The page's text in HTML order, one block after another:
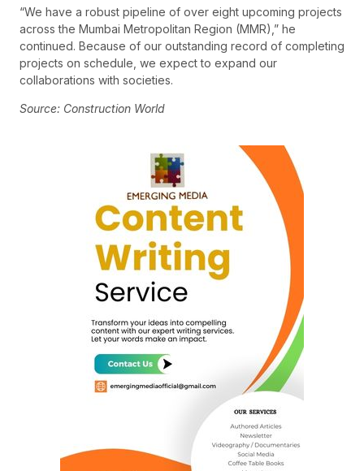
“We have a robust pipeline of over eight upcoming projects
across the Mumbai Metropolitan Region (MMR),” he
continued. Because of our outstanding record of completing
projects on schedule, we expect to expand our
collaborations with societies.
Source: Construction World